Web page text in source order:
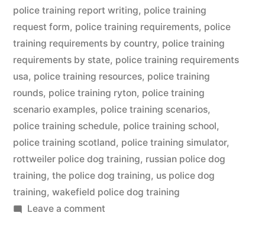
police training report writing, police training
request form, police training requirements, police
training requirements by country, police training
requirements by state, police training requirements
usa, police training resources, police training
rounds, police training ryton, police training
scenario examples, police training scenarios,
police training schedule, police training school,
police training scotland, police training simulator,
rottweiler police dog training, russian police dog
training, the police dog training, us police dog
training, wakefield police dog training
Leave a commenton